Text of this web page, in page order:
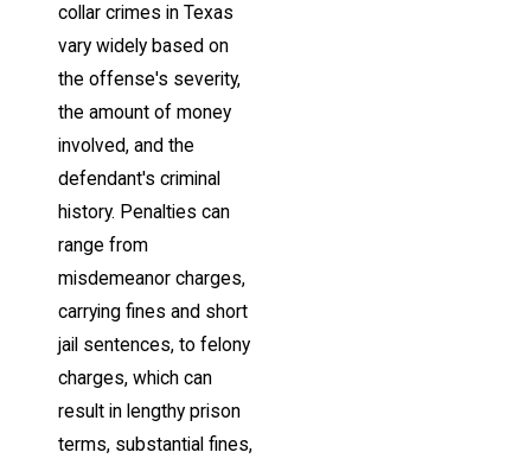
collar crimes in Texas
vary widely based on
the offense's severity,
the amount of money
involved, and the
defendant's criminal
history. Penalties can
range from
misdemeanor charges,
carrying fines and short
jail sentences, to felony
charges, which can
result in lengthy prison
terms, substantial fines,